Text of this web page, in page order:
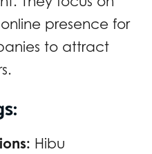
presence for
to attract
Hibu